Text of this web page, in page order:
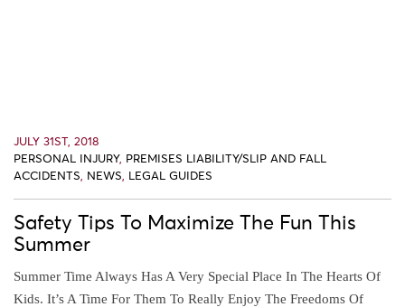
JULY 31ST, 2018
PERSONAL INJURY, PREMISES LIABILITY/SLIP AND FALL
ACCIDENTS, NEWS, LEGAL GUIDES
Safety Tips To Maximize The Fun This
Summer
Summer Time Always Has A Very Special Place In The Hearts Of
Kids. It’s A Time For Them To Really Enjoy The Freedoms Of